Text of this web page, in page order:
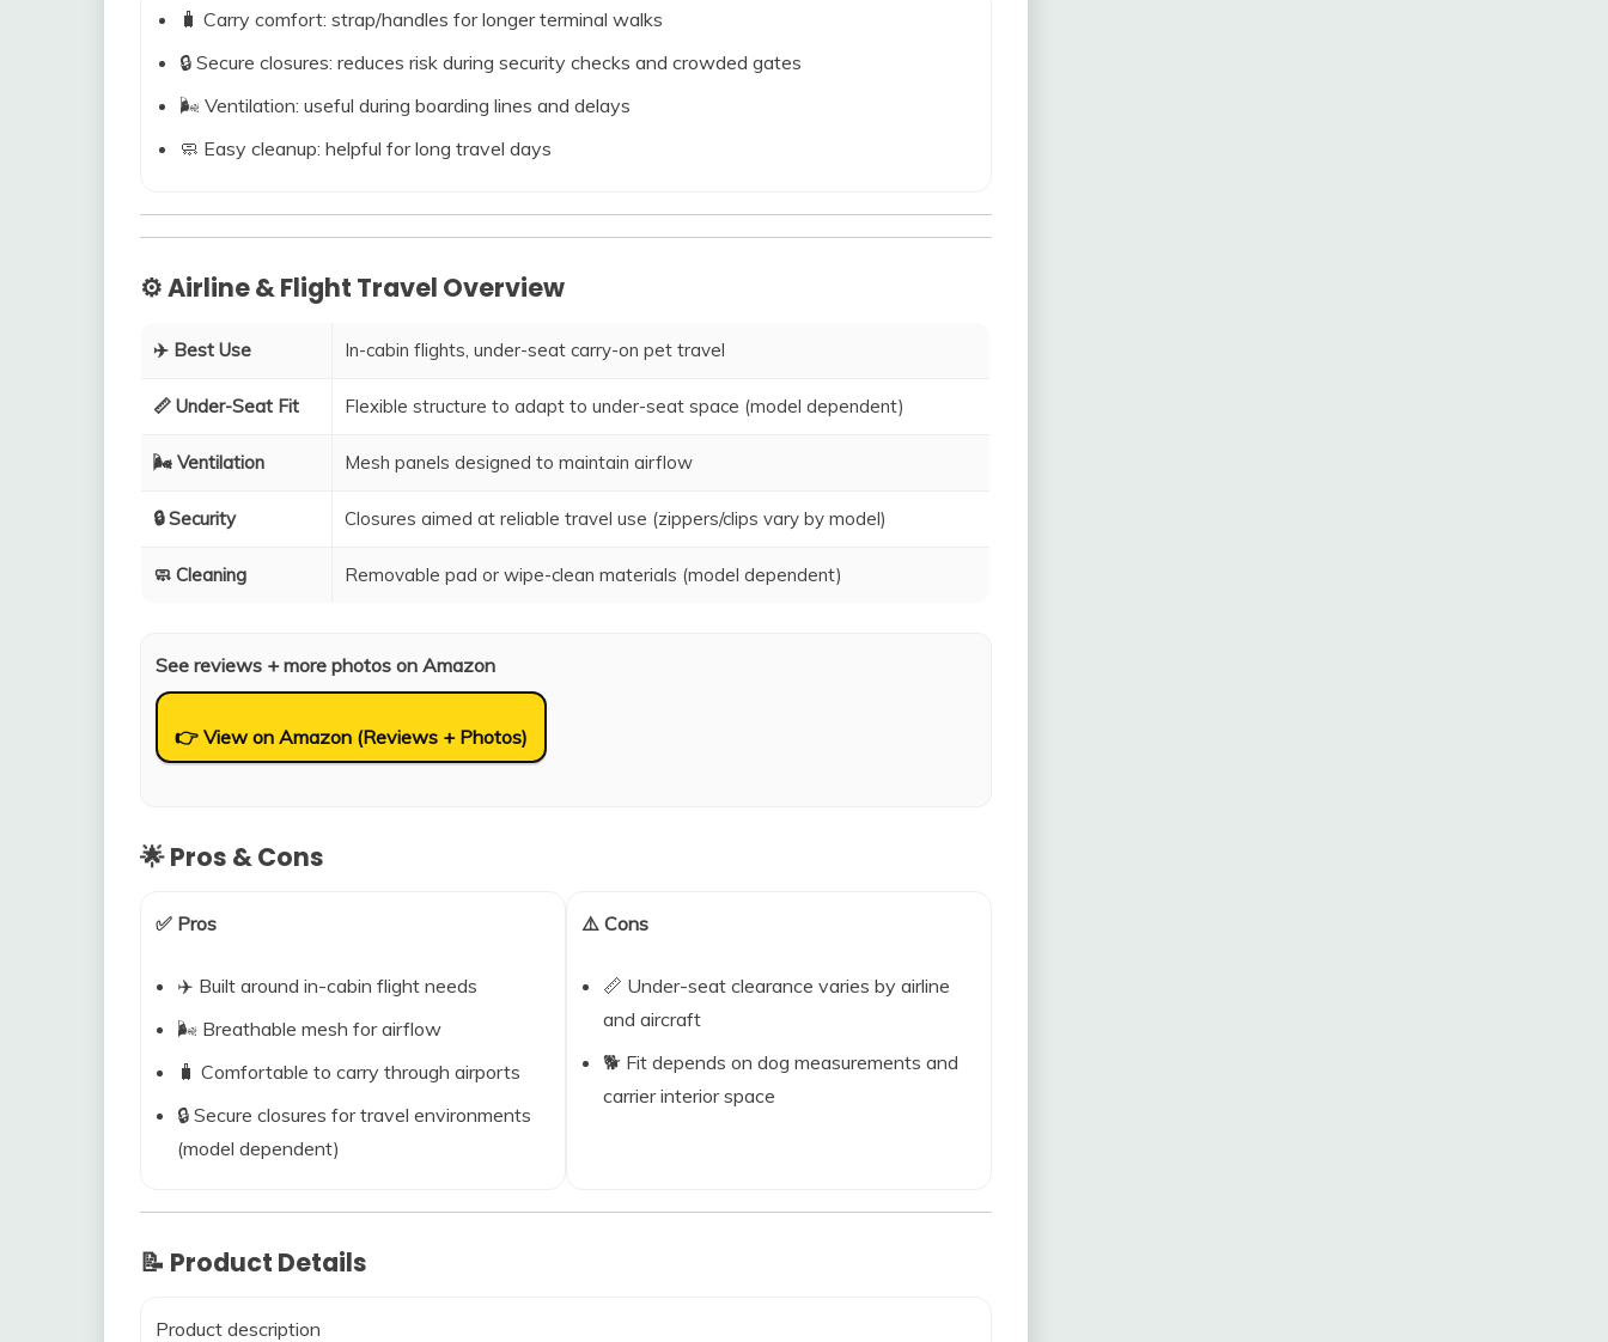
🧳 Carry comfort: strap/handles for longer terminal walks
🔒 Secure closures: reduces risk during security checks and crowded gates
🌬️ Ventilation: useful during boarding lines and delays
🧼 Easy cleanup: helpful for long travel days
⚙️ Airline & Flight Travel Overview
✈️ Best Use In-cabin flights, under-seat carry-on pet travel
📏 Under-Seat Fit Flexible structure to adapt to under-seat space (model dependent)
🌬️ Ventilation Mesh panels designed to maintain airflow
🔒 Security Closures aimed at reliable travel use (zippers/clips vary by model)
🧼 Cleaning Removable pad or wipe-clean materials (model dependent)
See reviews + more photos on Amazon
👉 View on Amazon (Reviews + Photos)
🌟 Pros & Cons
✅ Pros
✈️ Built around in-cabin flight needs
🌬️ Breathable mesh for airflow
🧳 Comfortable to carry through airports
🔒 Secure closures for travel environments
(model dependent)
⚠️ Cons
📏 Under-seat clearance varies by airline
and aircraft
🐕 Fit depends on dog measurements and
carrier interior space
📝 Product Details
Product description